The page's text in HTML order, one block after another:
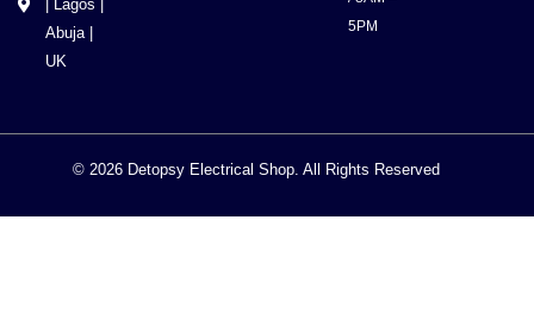
| Lagos |
Abuja |
UK
5PM
© 2026 Detopsy Electrical Shop. All Rights Reserved